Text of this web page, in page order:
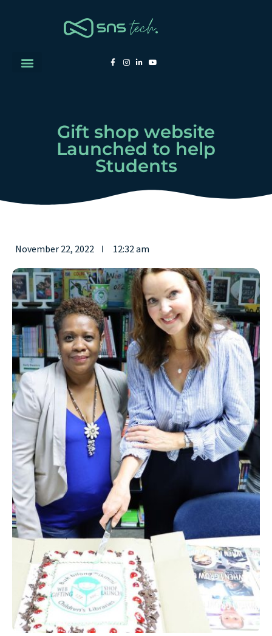
Gift shop website
Launched to help
Students
November 22, 2022 12:32 am